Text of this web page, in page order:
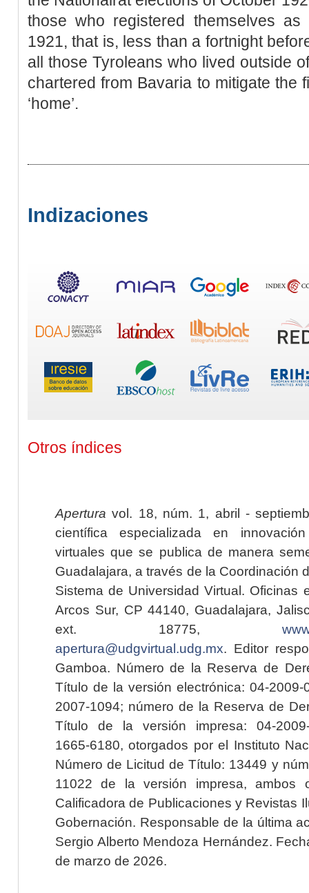
those who registered themselves
1921, that is, less than a fortnight
all those Tyroleans who lived outside
chartered from Bavaria to mitigate the
‘home’.
Indizaciones
Otros índices
Apertura vol. 18, núm. 1, abril -
científica especializada en
virtuales que se publica de manera
Guadalajara, a través de la Coordinación
Sistema de Universidad Virtual. Oficinas
Arcos Sur, CP 44140, Guadalajara,
ext. 18775,
apertura@udgvirtual.udg.mx. Editor
Gamboa. Número de la Reserva de
Título de la versión electrónica: 04-2009-
2007-1094; número de la Reserva de
Título de la versión impresa: 04-2009-
1665-6180, otorgados por el Instituto
Número de Licitud de Título: 13449 y
11022 de la versión impresa, ambos
Calificadora de Publicaciones y Revistas
Gobernación. Responsable de la última
Sergio Alberto Mendoza Hernández.
de marzo de 2026.